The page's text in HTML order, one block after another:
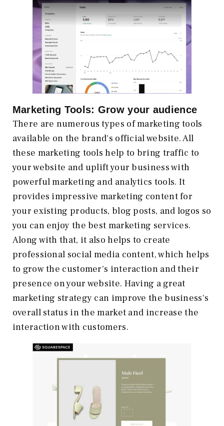
Marketing Tools: Grow your audience
There are numerous types of marketing tools
available on the brand's official website. All
these marketing tools help to bring traffic to
your website and uplift your business with
powerful marketing and analytics tools. It
provides impressive marketing content for
your existing products, blog posts, and logos so
you can enjoy the best marketing services.
Along with that, it also helps to create
professional social media content, which helps
to grow the customer's interaction and their
presence on your website. Having a great
marketing strategy can improve the business's
overall status in the market and increase the
interaction with customers.